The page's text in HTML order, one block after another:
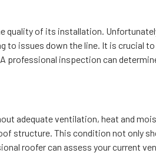
quality of its installation.
issues down the line. It is crucial
professional inspection can
adequate ventilation, heat and
structure. This condition not only
roofer can assess your current